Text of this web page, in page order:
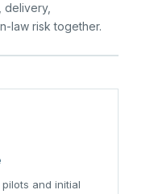
delivery,
law risk together.
and initial